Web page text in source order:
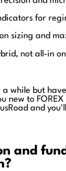
for
sizing and
not all-in
while but
new to
and
and